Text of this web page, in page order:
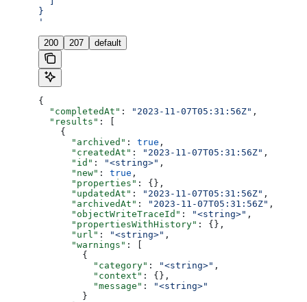
}
'
200 207 default
{
  "completedAt"
: "2023-11-07T05:31:56Z" ,
  "results"
: [
    {
      "archived"
: true ,
      "createdAt"
: "2023-11-07T05:31:56Z" ,
      "id"
: "<string>" ,
      "new"
: true ,
      "properties"
: {},
      "updatedAt"
: "2023-11-07T05:31:56Z" ,
      "archivedAt"
: "2023-11-07T05:31:56Z" ,
      "objectWriteTraceId"
: "<string>" ,
      "propertiesWithHistory"
: {},
      "url"
: "<string>" ,
      "warnings"
: [
        {
          "category"
: "<string>" ,
          "context"
: {},
          "message"
:
"<string>"
        }